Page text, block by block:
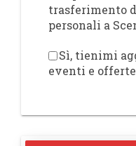
trasferimento
personali a
Sì, tienimi
eventi e offerte